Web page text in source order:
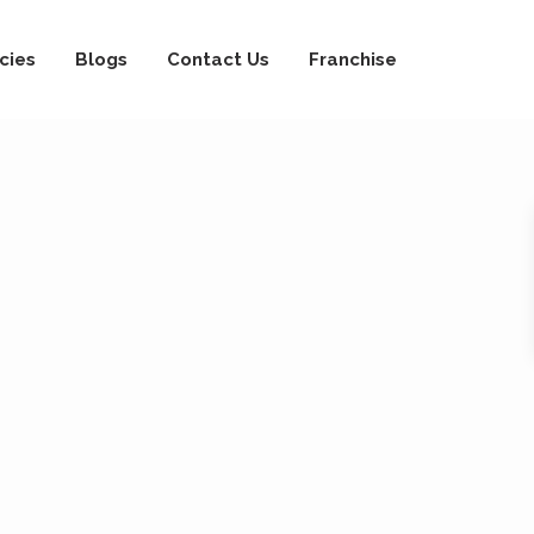
Blogs Contact Us Franchise